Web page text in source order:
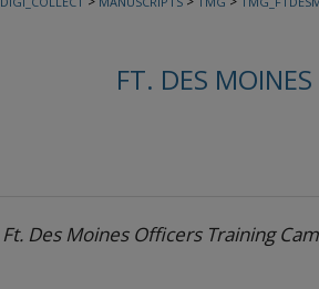
FT. DES
Ft. Des Moines Officers Training